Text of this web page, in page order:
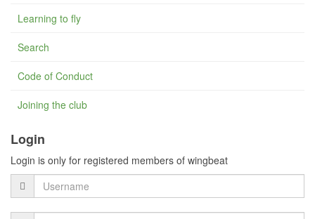
Learning to fly
Search
Code of Conduct
Joining the club
Login
Login is only for registered members of wingbeat